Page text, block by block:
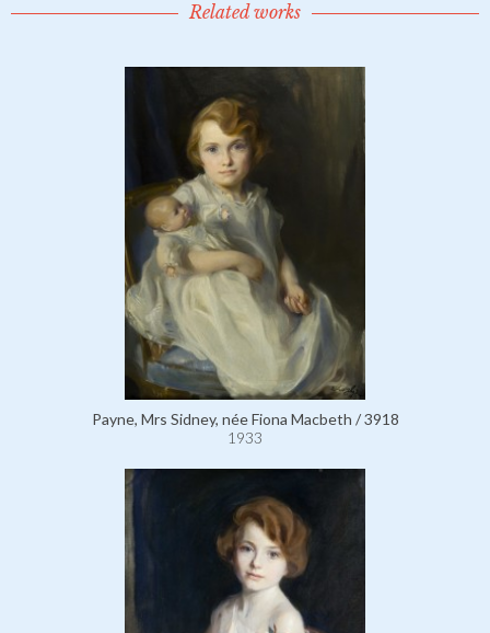
Related works
Payne, Mrs Sidney, née Fiona Macbeth / 3918
1933